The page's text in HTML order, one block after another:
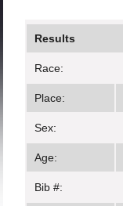
Results
Race:
Place:
Sex:
Age:
Bib #: